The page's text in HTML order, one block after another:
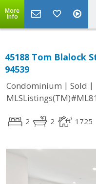
More
Info
45188 Tom Blalock
94539
Condominium | Sold |
2 2 1725